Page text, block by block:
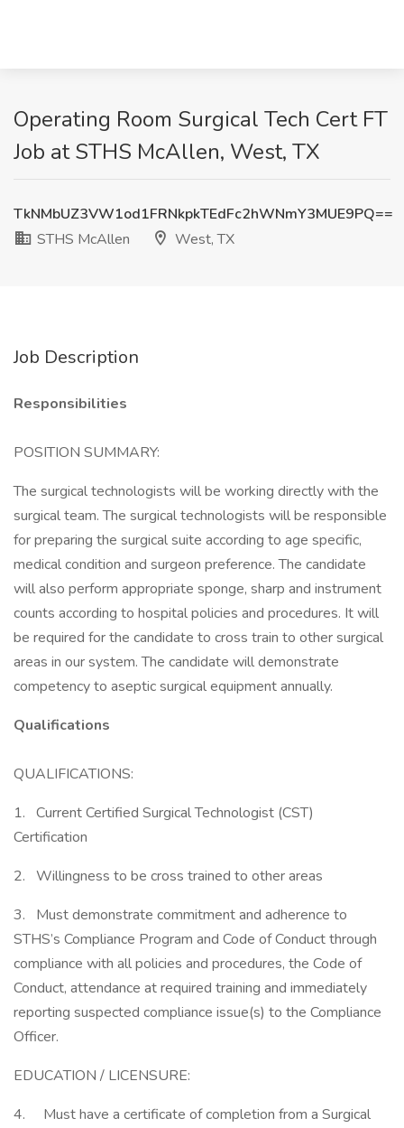
Operating Room Surgical Tech Cert FT
Job at STHS McAllen, West, TX
TkNMbUZ3VW1od1FRNkpkTEdFc2hWNmY3MUE9PQ==
STHS McAllen
West, TX
Job Description
Responsibilities
POSITION SUMMARY:
The surgical technologists will be working directly with the
surgical team. The surgical technologists will be responsible
for preparing the surgical suite according to age specific,
medical condition and surgeon preference. The candidate
will also perform appropriate sponge, sharp and instrument
counts according to hospital policies and procedures. It will
be required for the candidate to cross train to other surgical
areas in our system. The candidate will demonstrate
competency to aseptic surgical equipment annually.
Qualifications
QUALIFICATIONS:
1. Current Certified Surgical Technologist (CST)
Certification
2. Willingness to be cross trained to other areas
3. Must demonstrate commitment and adherence to
STHS’s Compliance Program and Code of Conduct through
compliance with all policies and procedures, the Code of
Conduct, attendance at required training and immediately
reporting suspected compliance issue(s) to the Compliance
Officer.
EDUCATION / LICENSURE:
4. Must have a certificate of completion from a Surgical